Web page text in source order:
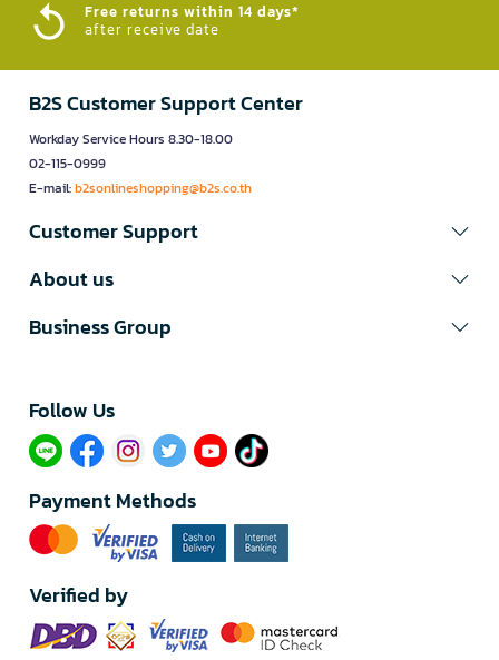
Free returns within 14 days*
after receive date
B2S Customer Support Center
Workday Service Hours 8.30-18.00
02-115-0999
E-mail:b2sonlineshopping@b2s.co.th
Customer Support
About us
Business Group
Follow Us​
Payment Methods
Verified by